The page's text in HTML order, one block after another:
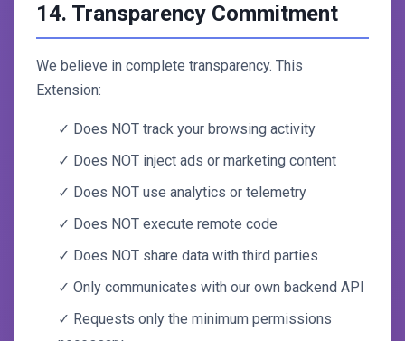
14. Transparency Commitment
We believe in complete transparency. This
Extension:
✓ Does NOT track your browsing activity
✓ Does NOT inject ads or marketing content
✓ Does NOT use analytics or telemetry
✓ Does NOT execute remote code
✓ Does NOT share data with third parties
✓ Only communicates with our own backend API
✓ Requests only the minimum permissions